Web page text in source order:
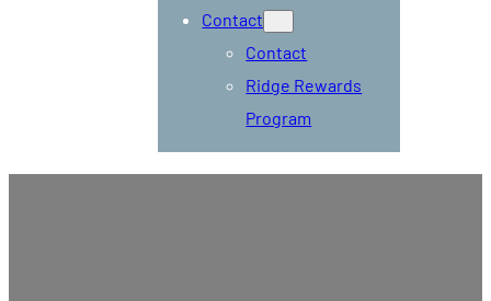
Contact
Contact
Ridge Rewards
Program